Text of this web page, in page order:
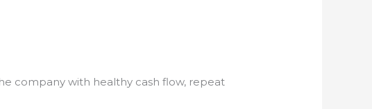
company with healthy cash flow, repeat